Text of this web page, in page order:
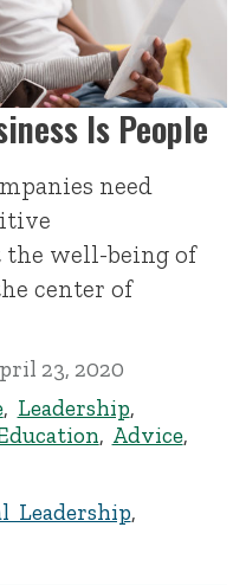
Is People
need
well-being of
center of
23, 2020
, Leadership,
, Advice,
Leadership,